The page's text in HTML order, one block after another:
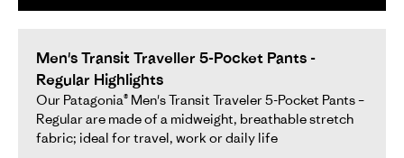
Men's Transit Traveller 5-Pocket Pants -
Regular Highlights
Our Patagonia® Men's Transit Traveler 5-Pocket Pants –
Regular are made of a midweight, breathable stretch
fabric; ideal for travel, work or daily life